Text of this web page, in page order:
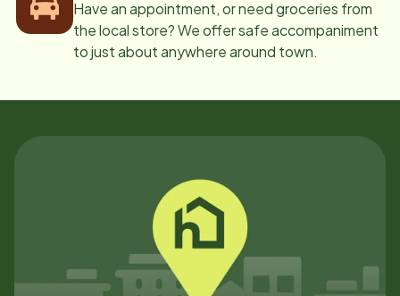
Have an appointment, or need groceries from
the local store? We offer safe accompaniment
to just about anywhere around town.